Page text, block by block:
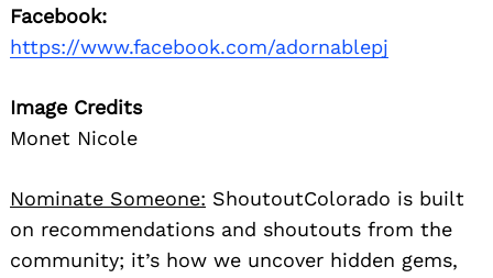
Facebook:
https://www.facebook.com/adornablepj
Image Credits
Monet Nicole
Nominate Someone: ShoutoutColorado is built
on recommendations and shoutouts from the
community; it’s how we uncover hidden gems,